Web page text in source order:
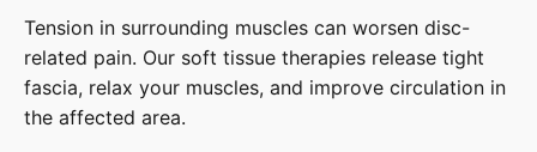
Tension in surrounding muscles can worsen disc-
related pain. Our soft tissue therapies release tight
fascia, relax your muscles, and improve circulation in
the affected area.